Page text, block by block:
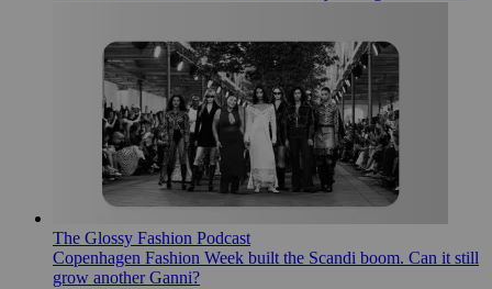
The Glossy Fashion Podcast
Copenhagen Fashion Week built the Scandi boom. Can it still
grow another Ganni?